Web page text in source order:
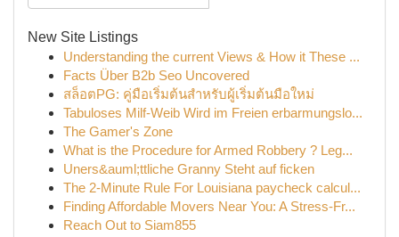
New Site Listings
Understanding the current Views & How it These ...
Facts Über B2b Seo Uncovered
สล็อตPG: คู่มือเริ่มต้นสำหรับผู้เริ่มต้นมือใหม่
Tabuloses Milf-Weib Wird im Freien erbarmungslo...
The Gamer's Zone
What is the Procedure for Armed Robbery ? Leg...
Uners&auml;ttliche Granny Steht auf ficken
The 2-Minute Rule For Louisiana paycheck calcul...
Finding Affordable Movers Near You: A Stress-Fr...
Reach Out to Siam855